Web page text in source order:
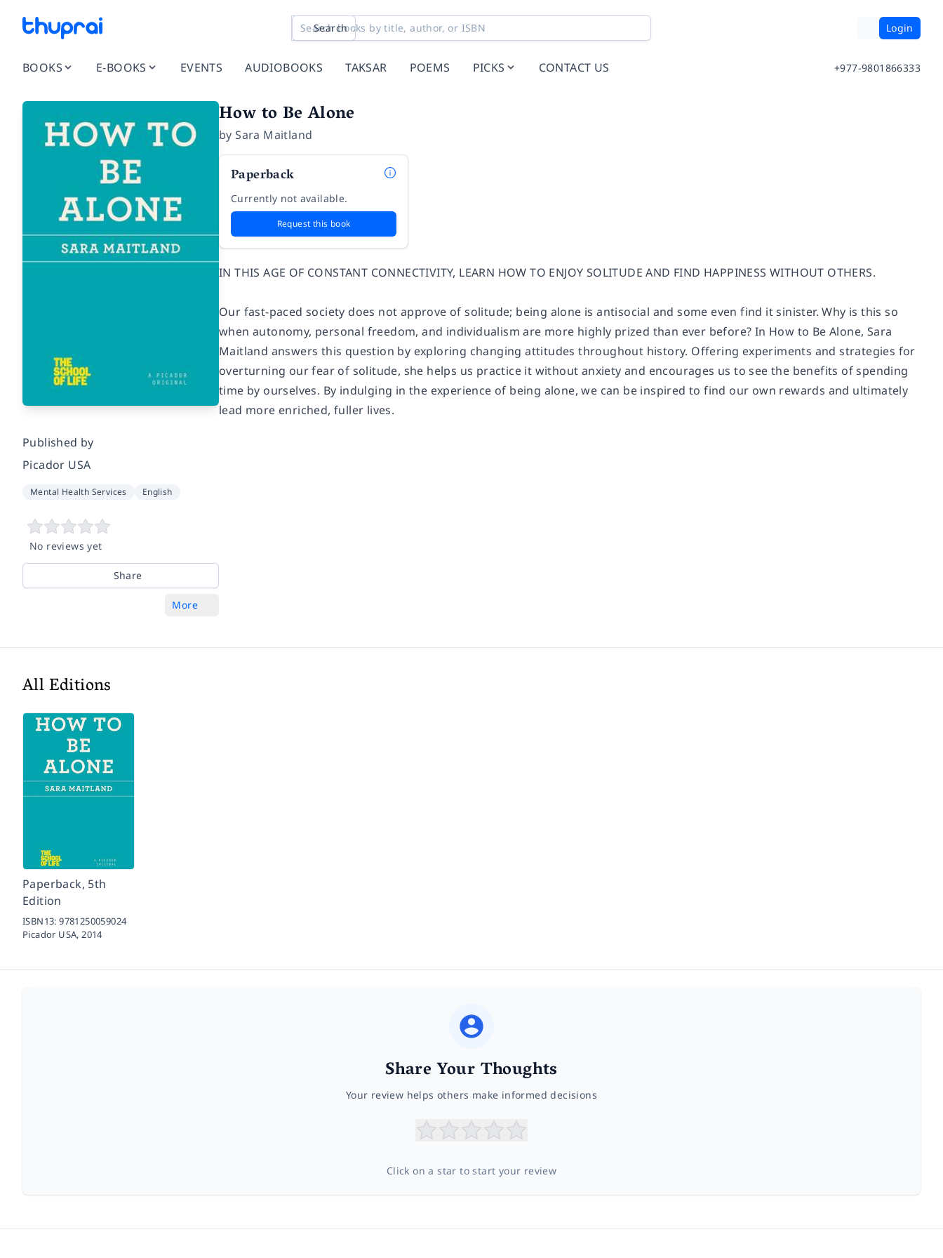
Search Login
BOOKS E-BOOKS EVENTS AUDIOBOOKS TAKSAR POEMS PICKS CONTACT US +977-9801866333
Published by
Picador USA
Mental Health Services English
No reviews yet
Share
More
How to Be Alone
bySara Maitland
Paperback
Currently not available.
Request this book
IN THIS AGE OF CONSTANT CONNECTIVITY, LEARN HOW TO ENJOY SOLITUDE AND FIND HAPPINESS WITHOUT OTHERS.
Our fast-paced society does not approve of solitude; being alone is antisocial and some even find it sinister. Why is this so
when autonomy, personal freedom, and individualism are more highly prized than ever before? In How to Be Alone, Sara
Maitland answers this question by exploring changing attitudes throughout history. Offering experiments and strategies for
overturning our fear of solitude, she helps us practice it without anxiety and encourages us to see the benefits of spending
time by ourselves. By indulging in the experience of being alone, we can be inspired to find our own rewards and ultimately
lead more enriched, fuller lives.
All Editions
Paperback, 5th
Edition
ISBN13:9781250059024
Picador USA,2014
Share Your Thoughts
Your review helps others make informed decisions
Click on a star to start your review